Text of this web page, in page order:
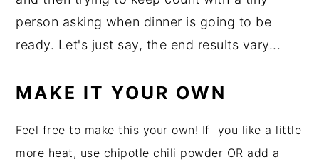
person asking when dinner is going to be
ready. Let's just say, the end results vary...
MAKE IT YOUR OWN
Feel free to make this your own! If you like a little
more heat, use chipotle chili powder OR add a